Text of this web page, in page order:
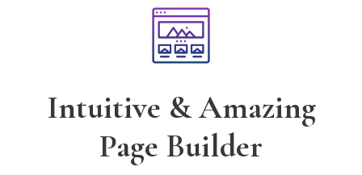
Intuitive & Amazing
Page Builder